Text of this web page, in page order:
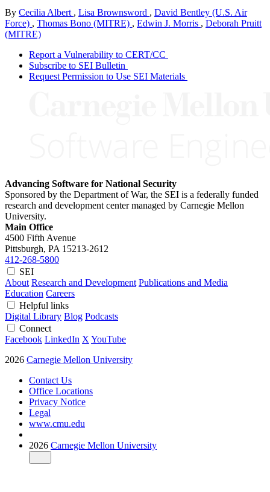
By Cecilia Albert , Lisa Brownsword , David Bentley (U.S. Air
Force) , Thomas Bono (MITRE) , Edwin J. Morris , Deborah Pruitt
(MITRE)
Report a Vulnerability to CERT/CC
Subscribe to SEI Bulletin
Request Permission to Use SEI Materials
Advancing Software for National Security
Sponsored by the Department of War, the SEI is a federally funded
research and development center managed by Carnegie Mellon
University.
Main Office
4500 Fifth Avenue
Pittsburgh, PA 15213-2612
412-268-5800
SEI
About Research and Development Publications and Media
Education Careers
Helpful links
Digital Library Blog Podcasts
Connect
Facebook LinkedIn X YouTube
2026 Carnegie Mellon University
Contact Us
Office Locations
Privacy Notice
Legal
www.cmu.edu
2026 Carnegie Mellon University